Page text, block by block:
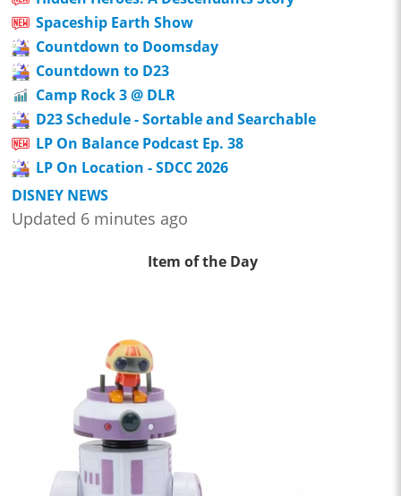
Spaceship Earth Show
Countdown to Doomsday
Countdown to D23
Camp Rock 3 @ DLR
D23 Schedule - Sortable and Searchable
LP On Balance Podcast Ep. 38
LP On Location - SDCC 2026
DISNEY NEWS
Updated 6 minutes ago
Item of the Day